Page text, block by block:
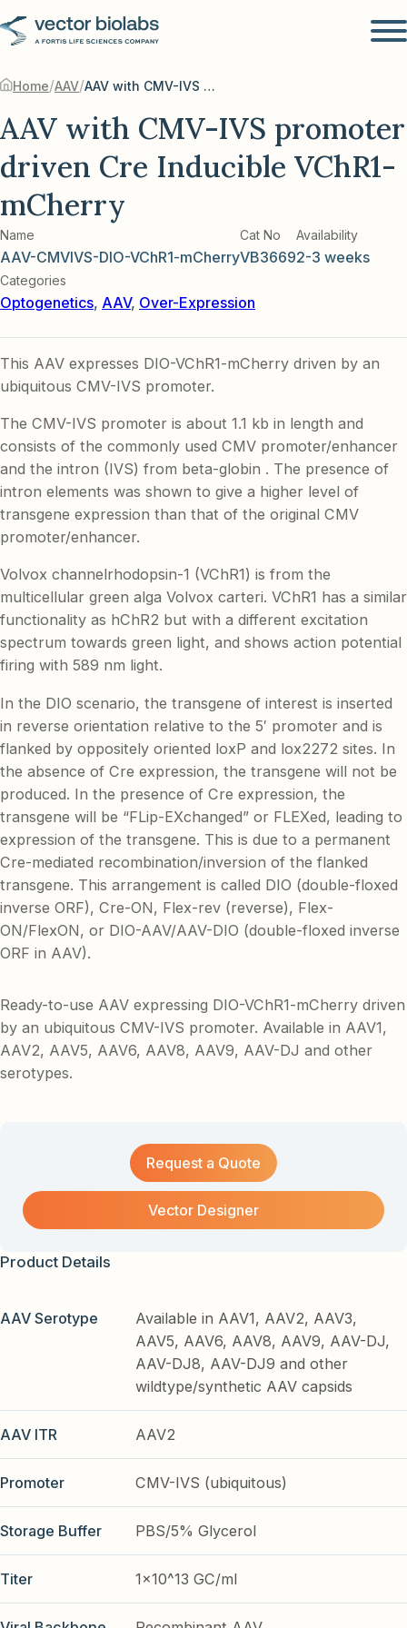
Home/AAV/ AAV with CMV-IVS promoter driven Cre Inducible VChR1-mCherry
AAV with CMV-IVS promoter
driven Cre Inducible VChR1-
mCherry
Name
AAV-CMVIVS-DIO-VChR1-mCherry
Cat No
VB3669
Availability
2-3 weeks
Categories
Optogenetics, AAV, Over-Expression
This AAV expresses DIO-VChR1-mCherry driven by an
ubiquitous CMV-IVS promoter.
The CMV-IVS promoter is about 1.1 kb in length and
consists of the commonly used CMV promoter/enhancer
and the intron (IVS) from beta-globin . The presence of
intron elements was shown to give a higher level of
transgene expression than that of the original CMV
promoter/enhancer.
Volvox channelrhodopsin-1 (VChR1) is from the
multicellular green alga Volvox carteri. VChR1 has a similar
functionality as hChR2 but with a different excitation
spectrum towards green light, and shows action potential
firing with 589 nm light.
In the DIO scenario, the transgene of interest is inserted
in reverse orientation relative to the 5′ promoter and is
flanked by oppositely oriented loxP and lox2272 sites. In
the absence of Cre expression, the transgene will not be
produced. In the presence of Cre expression, the
transgene will be “FLip-EXchanged” or FLEXed, leading to
expression of the transgene. This is due to a permanent
Cre-mediated recombination/inversion of the flanked
transgene. This arrangement is called DIO (double-floxed
inverse ORF), Cre-ON, Flex-rev (reverse), Flex-
ON/FlexON, or DIO-AAV/AAV-DIO (double-floxed inverse
ORF in AAV).
Ready-to-use AAV expressing DIO-VChR1-mCherry driven
by an ubiquitous CMV-IVS promoter. Available in AAV1,
AAV2, AAV5, AAV6, AAV8, AAV9, AAV-DJ and other
serotypes.
Request a Quote
Vector Designer
Product Details
AAV Serotype
Available in AAV1, AAV2, AAV3,
AAV5, AAV6, AAV8, AAV9, AAV-DJ,
AAV-DJ8, AAV-DJ9 and other
wildtype/synthetic AAV capsids
AAV ITR AAV2
Promoter CMV-IVS (ubiquitous)
Storage Buffer PBS/5% Glycerol
Titer 1x10^13 GC/ml